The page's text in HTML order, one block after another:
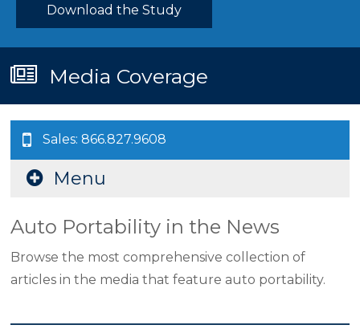
Download the Study
Media Coverage
Sales: 866.827.9608
Menu
Auto Portability in the News
Browse the most comprehensive collection of
articles in the media that feature auto portability.